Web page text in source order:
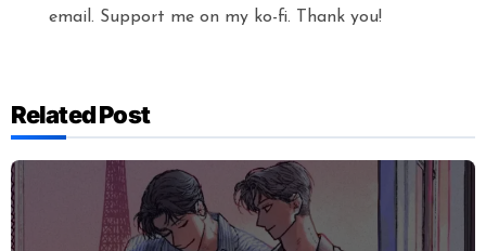
email. Support me on my ko-fi. Thank you!
Related Post